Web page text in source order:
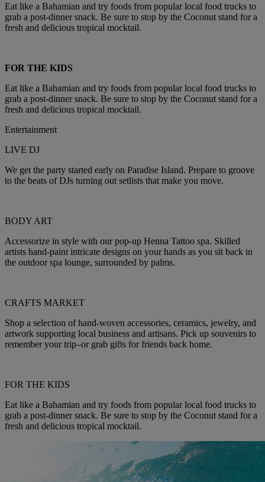
Eat like a Bahamian and try foods from popular local food trucks to
grab a post-dinner snack. Be sure to stop by the Coconut stand for a
fresh and delicious tropical mocktail.
FOR THE KIDS
Eat like a Bahamian and try foods from popular local food trucks to
grab a post-dinner snack. Be sure to stop by the Coconut stand for a
fresh and delicious tropical mocktail.
Entertainment
LIVE DJ
We get the party started early on Paradise Island. Prepare to groove
to the beats of DJs turning out setlists that make you move.
BODY ART
Accessorize in style with our pop-up Henna Tattoo spa. Skilled
artists hand-paint intricate designs on your hands as you sit back in
the outdoor spa lounge, surrounded by palms.
CRAFTS MARKET
Shop a selection of hand-woven accessories, ceramics, jewelry, and
artwork supporting local business and artisans. Pick up souvenirs to
remember your trip–or grab gifts for friends back home.
FOR THE KIDS
Eat like a Bahamian and try foods from popular local food trucks to
grab a post-dinner snack. Be sure to stop by the Coconut stand for a
fresh and delicious tropical mocktail.